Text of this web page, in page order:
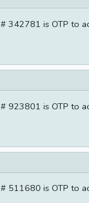
# 342781 is OTP to
# 923801 is OTP to
# 511680 is OTP to